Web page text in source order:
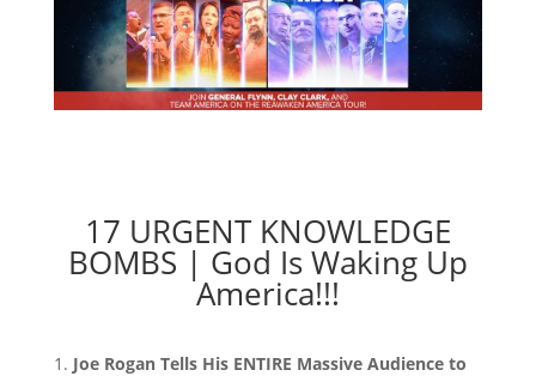
17 URGENT KNOWLEDGE
BOMBS | God Is Waking Up
America!!!
Joe Rogan Tells His ENTIRE Massive Audience to